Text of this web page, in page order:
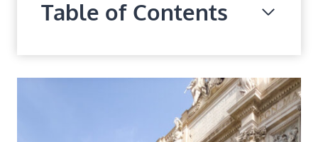
Table of Contents